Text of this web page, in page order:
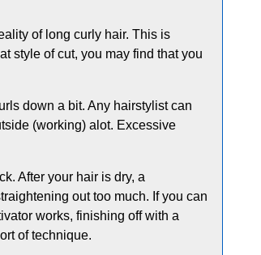
of long curly hair. This is
style of cut, you may find that you
down a bit. Any hairstylist can
(working) alot. Excessive
After your hair is dry, a
out too much. If you can
works, finishing off with a
of technique.